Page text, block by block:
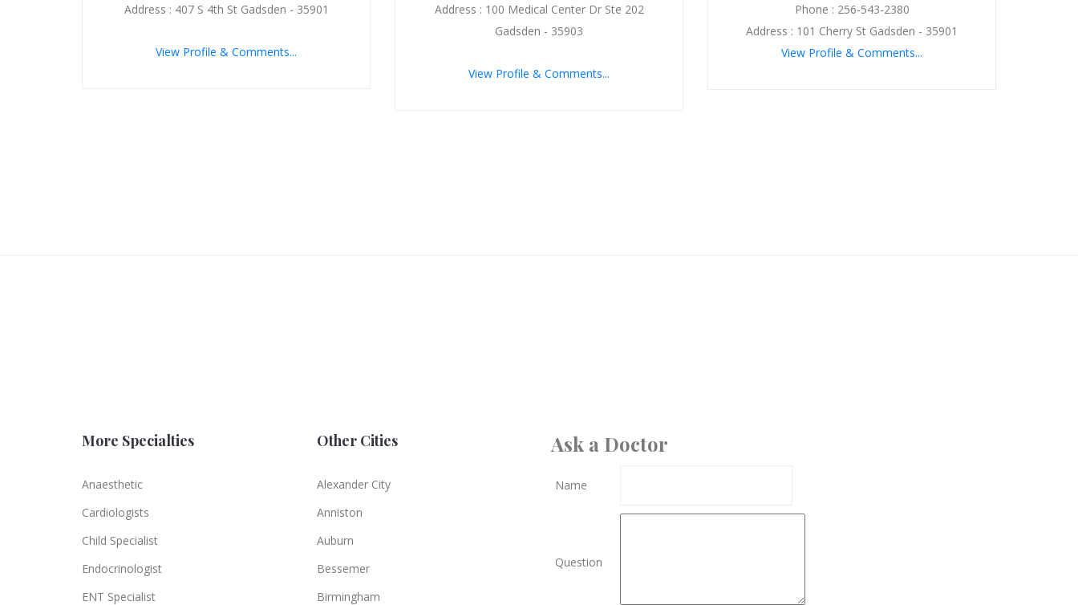
Address : 407 S 4th St Gadsden - 35901
View Profile & Comments...
Address : 100 Medical Center Dr Ste 202
Gadsden - 35903
View Profile & Comments...
Phone : 256-543-2380
Address : 101 Cherry St Gadsden - 35901
View Profile & Comments...
More Specialties
Anaesthetic
Cardiologists
Child Specialist
Endocrinologist
ENT Specialist
Other Cities
Alexander City
Anniston
Auburn
Bessemer
Birmingham
Ask a Doctor
Name
Question